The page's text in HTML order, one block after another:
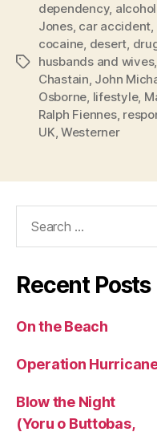
Tags
dependency,
Jones, car accident,
cocaine, desert,
husbands and wives,
Chastain, John
Osborne, lifestyle,
Ralph Fiennes,
UK, Westerner
Recent Posts
On the Beach
Operation
Blow the Night
(Yoru o Buttobas,